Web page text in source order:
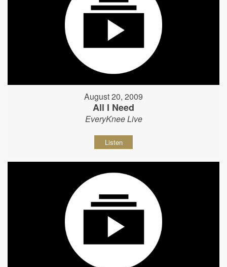
August 20, 2009
All I Need
EveryKnee Live
Listen